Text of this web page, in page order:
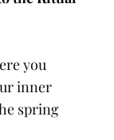
you
inner
spring